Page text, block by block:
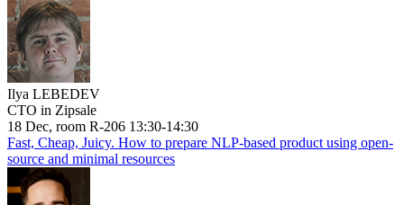
Ilya LEBEDEV
CTO in Zipsale
18 Dec, room R-206 13:30-14:30
Fast, Cheap, Juicy. How to prepare NLP-based product using open-
source and minimal resources